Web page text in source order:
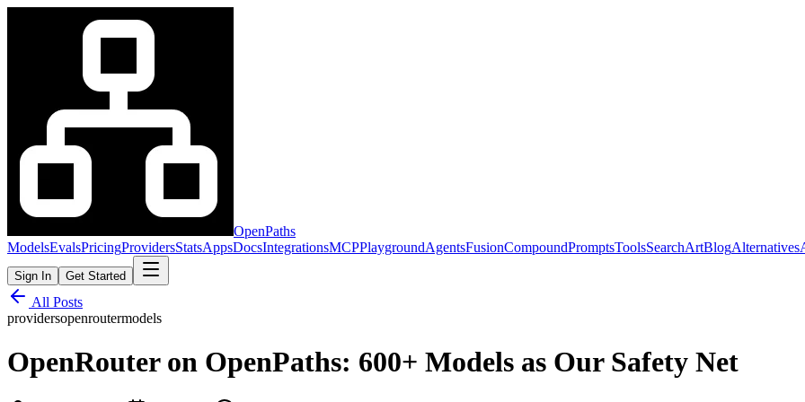
OpenPaths
ModelsEvalsPricingProvidersStatsAppsDocsIntegrationsMCPPlaygroundAgentsFusionCompoundPromptsToolsSearchArtBlogAlternatives
Sign In Get Started
All Posts
providersopenroutermodels
OpenRouter on OpenPaths: 600+ Models as Our Safety Net